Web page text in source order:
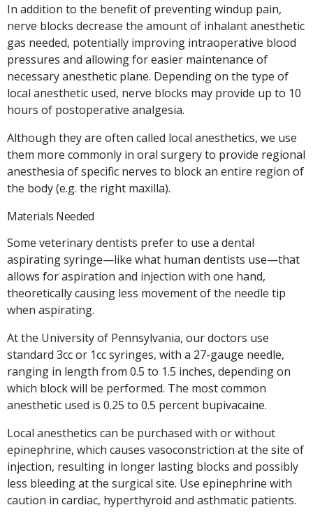
In addition to the benefit of preventing windup pain,
nerve blocks decrease the amount of inhalant anesthetic
gas needed, potentially improving intraoperative blood
pressures and allowing for easier maintenance of
necessary anesthetic plane. Depending on the type of
local anesthetic used, nerve blocks may provide up to 10
hours of postoperative analgesia.
Although they are often called local anesthetics, we use
them more commonly in oral surgery to provide regional
anesthesia of specific nerves to block an entire region of
the body (e.g. the right maxilla).
Materials Needed
Some veterinary dentists prefer to use a dental
aspirating syringe—like what human dentists use—that
allows for aspiration and injection with one hand,
theoretically causing less movement of the needle tip
when aspirating.
At the University of Pennsylvania, our doctors use
standard 3cc or 1cc syringes, with a 27-gauge needle,
ranging in length from 0.5 to 1.5 inches, depending on
which block will be performed. The most common
anesthetic used is 0.25 to 0.5 percent bupivacaine.
Local anesthetics can be purchased with or without
epinephrine, which causes vasoconstriction at the site of
injection, resulting in longer lasting blocks and possibly
less bleeding at the surgical site. Use epinephrine with
caution in cardiac, hyperthyroid and asthmatic patients.